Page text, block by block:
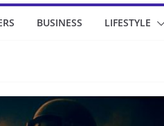
BUSINESS LIFESTYLE